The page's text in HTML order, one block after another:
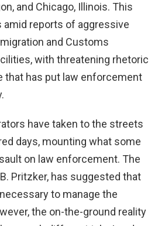
d
e
o
and Chicago, Illinois. This
reports of aggressive
and Customs
with threatening rhetoric
that has put law enforcement
have taken to the streets
days, mounting what some
on law enforcement. The
Pritzker, has suggested that
to manage the
the on-the-ground reality